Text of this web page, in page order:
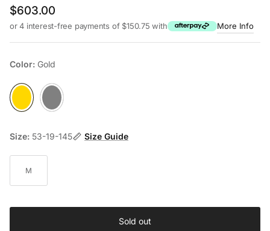
Regular price
$603.00
or 4 interest-free payments of $150.75 with More Info
Color: Gold
Gold Silver
Size: 53-19-145 Size Guide
M
Sold out